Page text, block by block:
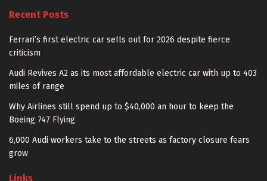
Recent Posts
Ferrari’s first electric car sells out for 2026 despite fierce
criticism
Audi Revives A2 as its most affordable electric car with up to 403
miles of range
Why Airlines still spend up to $40,000 an hour to keep the
Boeing 747 Flying
6,000 Audi workers take to the streets as factory closure fears
grow
Links